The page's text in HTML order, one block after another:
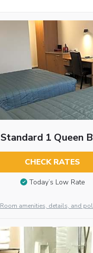
Standard 1 Queen
CHECK RATES
Today’s Low Rate
Room amenities, details, and